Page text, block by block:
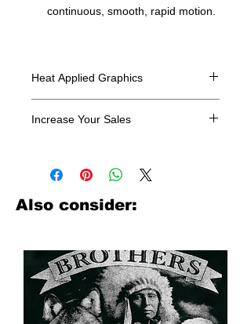
continuous, smooth, rapid motion.
Heat Applied Graphics
Increase Your Sales
look no further. We carry a large
assortment of heat applied decals
from all the top transfer companies in
Also consider: